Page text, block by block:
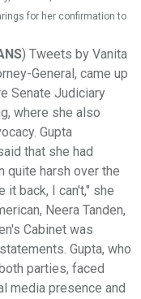
for her confirmation to
) Tweets by Vanita
General, came up
Senate Judiciary
where she also
Gupta
that she had
quite harsh over the
it back, I can't," she
Neera Tanden,
Cabinet was
Gupta, who
parties, faced
media presence and